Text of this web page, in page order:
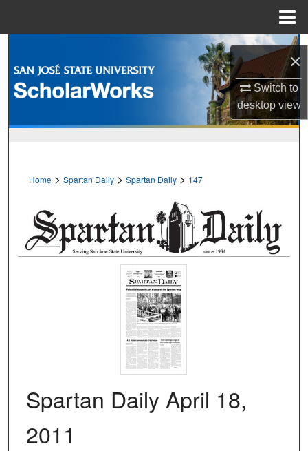
×
Switch to
desktopview
Browse Collections
Digital Commons Network™
Home > Spartan Daily > Spartan Daily > 147
Spartan Daily April 18,
2011